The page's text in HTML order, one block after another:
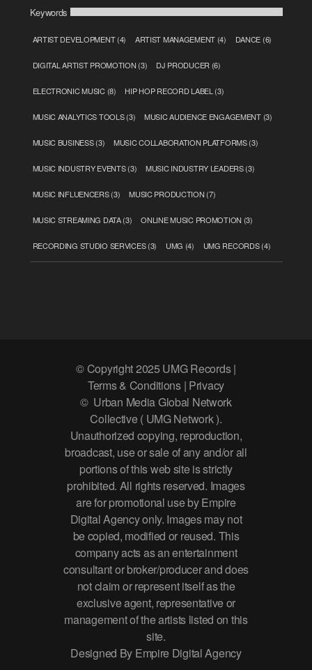
Keywords
ARTIST DEVELOPMENT(4) ARTIST MANAGEMENT (4) DANCE (6)
DIGITAL ARTIST PROMOTION (3) DJ PRODUCER (6)
ELECTRONIC MUSIC(8) HIP HOP RECORD LABEL (3)
MUSIC ANALYTICS TOOLS(3) MUSIC AUDIENCE ENGAGEMENT(3)
MUSIC BUSINESS(3) MUSIC COLLABORATION PLATFORMS(3)
MUSIC INDUSTRY EVENTS(3) MUSIC INDUSTRY LEADERS(3)
MUSIC INFLUENCERS(3) MUSIC PRODUCTION (7)
MUSIC STREAMING DATA(3) ONLINE MUSIC PROMOTION (3)
RECORDING STUDIO SERVICES(3) UMG (4) UMG RECORDS(4)
© Copyright 2025 UMG Records |
Terms & Conditions | Privacy
© Urban Media Global Network
Collective ( UMG Network ).
Unauthorized copying, reproduction,
broadcast, use or sale of any and/or all
portions of this web site is strictly
prohibited. All rights reserved. Images
are for promotional use by Empire
Digital Agency only. Images may not
be copied, modified or reused. This
company acts as an entertainment
consultant or broker/producer and does
not claim or represent itself as the
exclusive agent, representative or
management of the artists listed on this
site.
Designed By Empire Digital Agency